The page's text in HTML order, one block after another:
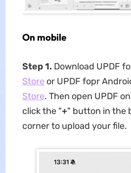
On mobile
Step 1. Download UPDF
Store or UPDF fopr
Store. Then open UPDF
click the "+" button in the
corner to upload your file.